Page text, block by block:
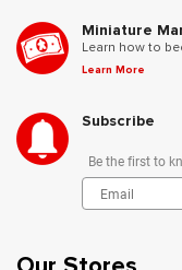
Miniature
Learn how to
Learn More
Subscribe
Be the first to